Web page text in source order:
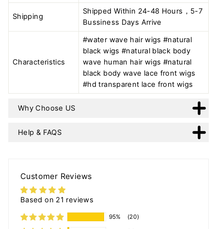
Shipping
Shipped Within 24-48 Hours，5-7
Bussiness Days Arrive
Characteristics
#water wave hair wigs #natural
black wigs #natural black body
wave human hair wigs #natural
black body wave lace front wigs
#hd transparent lace front wigs
Why Choose US
Help & FAQS
Customer Reviews
Based on 21 reviews
95%
(20)